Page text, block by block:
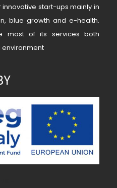
start-ups mainly in
blue growth and e-health.
most of its services both
environment